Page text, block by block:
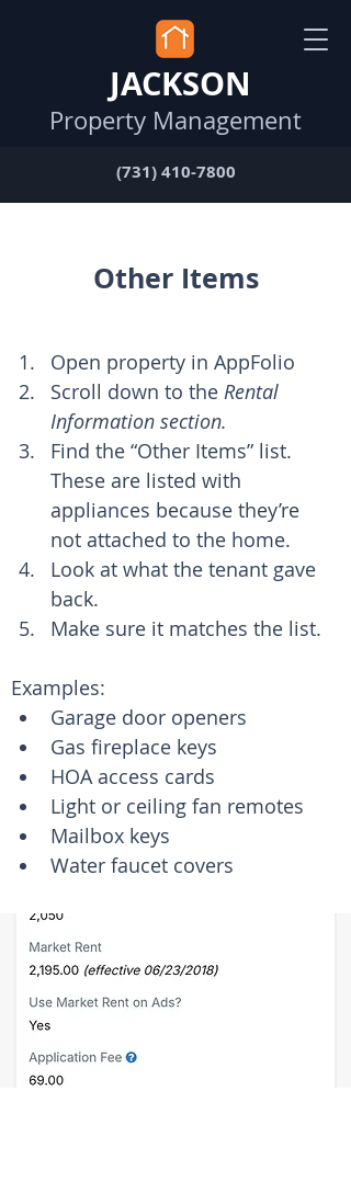
Property Management
JACKSON
(731) 410-7800
Other Items
Open property in AppFolio
Scroll down to the Rental
Information section.
Find the “Other Items” list.
These are listed with
appliances because they’re
not attached to the home.
Look at what the tenant gave
back.
Make sure it matches the list.
Examples:
Garage door openers
Gas fireplace keys
HOA access cards
Light or ceiling fan remotes
Mailbox keys
Water faucet covers